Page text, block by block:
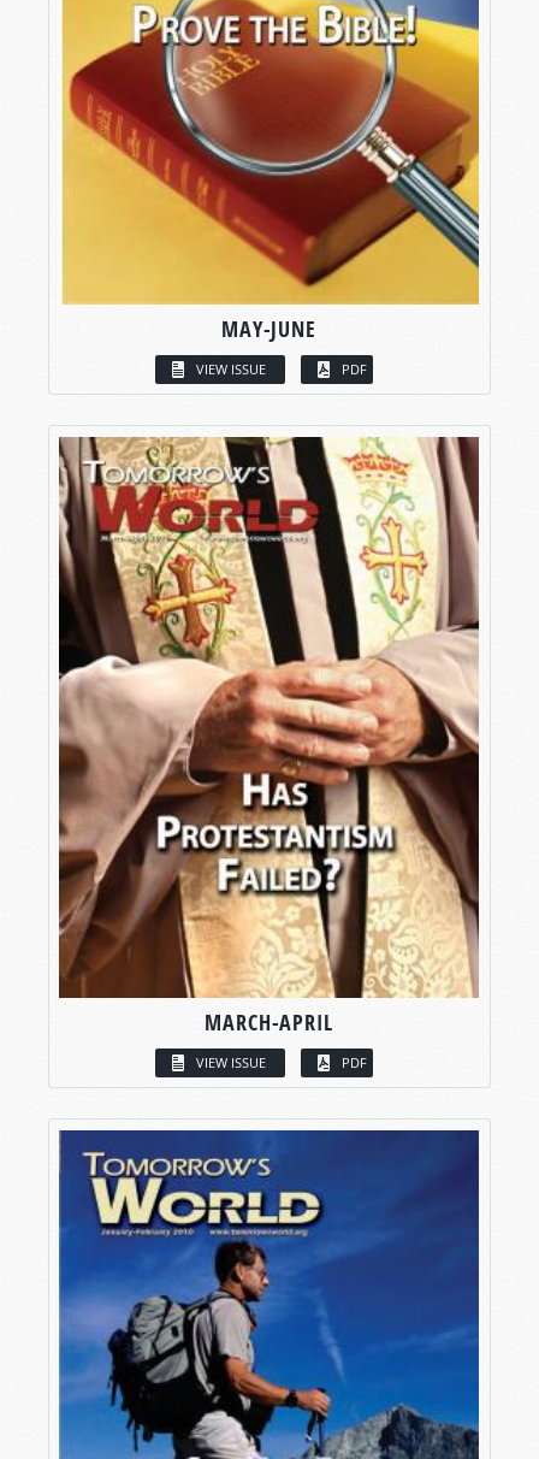
MAY-JUNE
VIEW ISSUE PDF
MARCH-APRIL
VIEW ISSUE PDF